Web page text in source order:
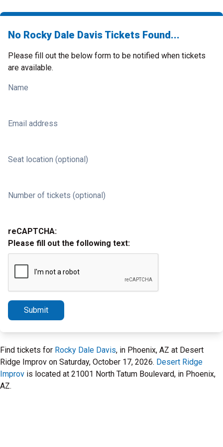
No Rocky Dale Davis Tickets Found...
Please fill out the below form to be notified when tickets
are available.
Name
Email address
Seat location (optional)
Number of tickets (optional)
reCAPTCHA:
Please fill out the following text:
Submit
Find tickets for Rocky Dale Davis, in Phoenix, AZ at Desert
Ridge Improv on Saturday, October 17, 2026. Desert Ridge
Improv is located at 21001 North Tatum Boulevard, in Phoenix,
AZ.